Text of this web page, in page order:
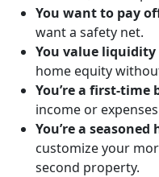
You want to pay
want a safety net.
You value liquidity
home equity
You’re a first-time
income or
You’re a
customize your
second property.